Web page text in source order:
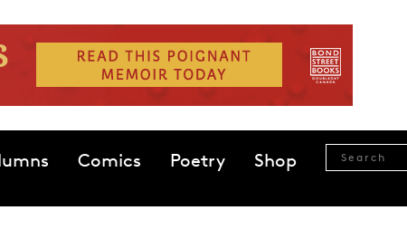
Comics Poetry Shop